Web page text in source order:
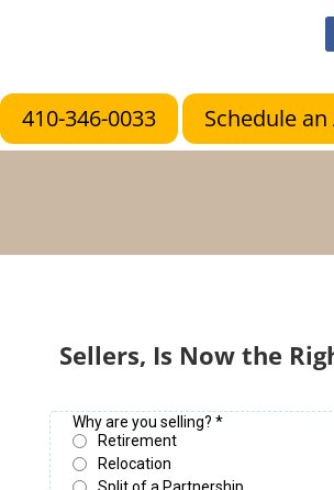
410-346-0033 Schedule
Sellers, Is Now the